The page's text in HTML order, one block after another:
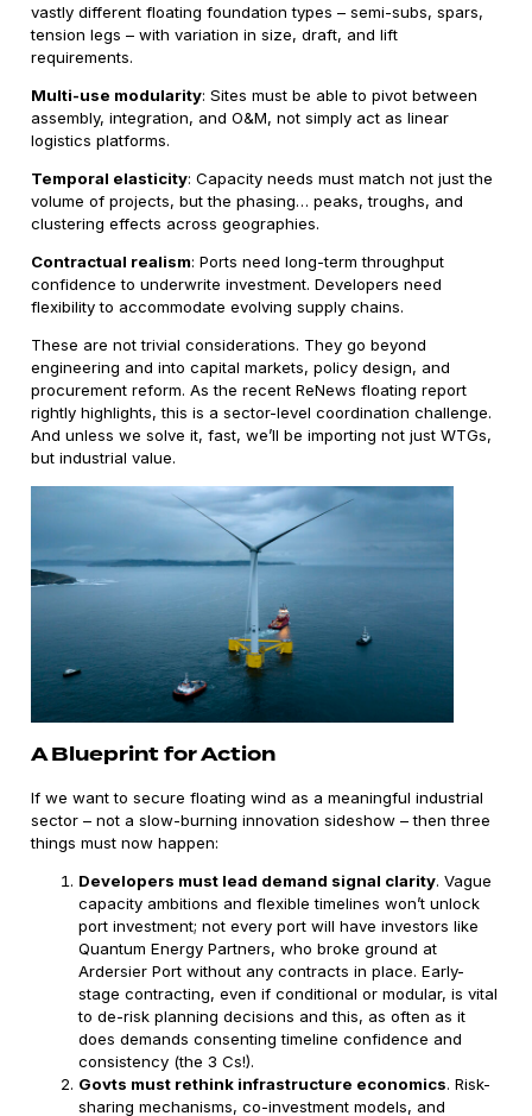
vastly different floating foundation types – semi-subs, spars,
tension legs – with variation in size, draft, and lift
requirements.
Multi-use modularity: Sites must be able to pivot between
assembly, integration, and O&M, not simply act as linear
logistics platforms.
Temporal elasticity: Capacity needs must match not just the
volume of projects, but the phasing… peaks, troughs, and
clustering effects across geographies.
Contractual realism: Ports need long-term throughput
confidence to underwrite investment. Developers need
flexibility to accommodate evolving supply chains.
These are not trivial considerations. They go beyond
engineering and into capital markets, policy design, and
procurement reform. As the recent ReNews floating report
rightly highlights, this is a sector-level coordination challenge.
And unless we solve it, fast, we’ll be importing not just WTGs,
but industrial value.
A Blueprint for Action
If we want to secure floating wind as a meaningful industrial
sector – not a slow-burning innovation sideshow – then three
things must now happen:
Developers must lead demand signal clarity. Vague
capacity ambitions and flexible timelines won’t unlock
port investment; not every port will have investors like
Quantum Energy Partners, who broke ground at
Ardersier Port without any contracts in place. Early-
stage contracting, even if conditional or modular, is vital
to de-risk planning decisions and this, as often as it
does demands consenting timeline confidence and
consistency (the 3 Cs!).
Govts must rethink infrastructure economics. Risk-
sharing mechanisms, co-investment models, and